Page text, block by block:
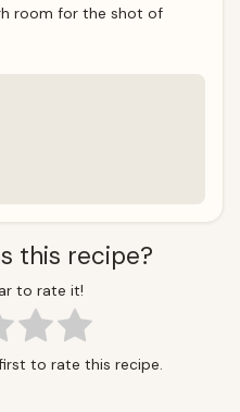
room for the shot of
this recipe?
to rate it!
to rate this recipe.